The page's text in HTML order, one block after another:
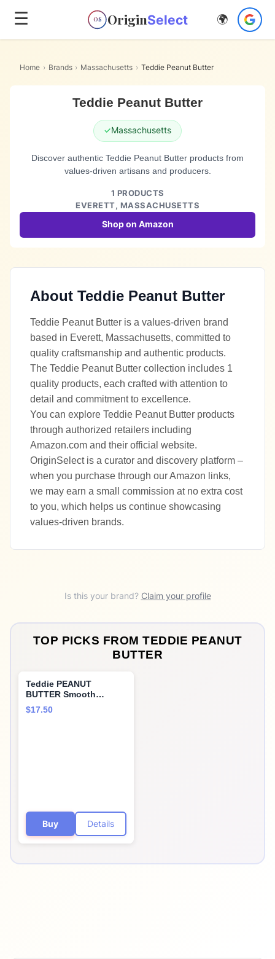
☰ OS OriginSelect 🌍
Home › Brands › Massachusetts › Teddie Peanut Butter
Teddie Peanut Butter
✓Massachusetts
Discover authentic Teddie Peanut Butter products from
values-driven artisans and producers.
1 PRODUCTS
EVERETT, MASSACHUSETTS
Shop on Amazon
About Teddie Peanut Butter
Teddie Peanut Butter is a values-driven brand
based in Everett, Massachusetts, committed to
quality craftsmanship and authentic products.
The Teddie Peanut Butter collection includes 1
quality products, each crafted with attention to
detail and commitment to excellence.
You can explore Teddie Peanut Butter products
through authorized retailers including
Amazon.com and their official website.
OriginSelect is a curator and discovery platform –
when you purchase through our Amazon links,
we may earn a small commission at no extra cost
to you, which helps us continue showcasing
values-driven brands.
Is this your brand? Claim your profile
TOP PICKS FROM TEDDIE PEANUT
BUTTER
Teddie PEANUT
BUTTER Smooth
Peanut Butter 2pk, 26
OZ
$17.50
Buy Details